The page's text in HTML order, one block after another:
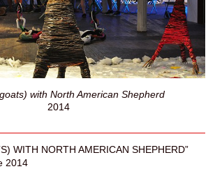
with North American Shepherd
2014
WITH NORTH AMERICAN SHEPHERD”
2014